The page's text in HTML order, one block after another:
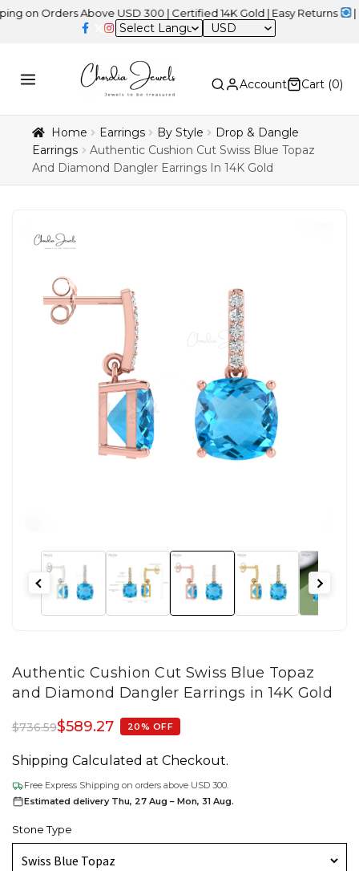
Above USD 300 | Certified 14K Gold | Easy Returns |
USD
Account Cart (0)
Home Earrings By Style
Drop & Dangle
Earrings
Authentic Cushion Cut Swiss Blue Topaz
And Diamond Dangler Earrings In 14K Gold
Authentic Cushion Cut Swiss Blue Topaz
and Diamond Dangler Earrings in 14K Gold
$736.59$589.27 20% OFF
Shipping Calculated at Checkout.
Free Express Shipping on orders above USD 300.
Estimated delivery Thu, 27 Aug – Mon, 31 Aug.
Stone Type